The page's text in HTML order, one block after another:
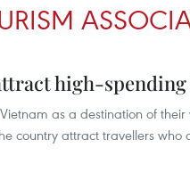
high-
as a destination of
country attract travellers who